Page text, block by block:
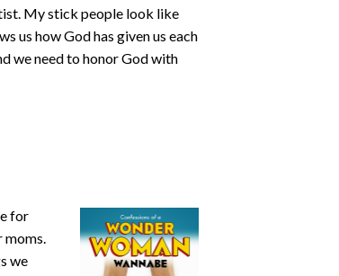
My stick people look like
us how God has given us each
we need to honor God with
for
moms.
we